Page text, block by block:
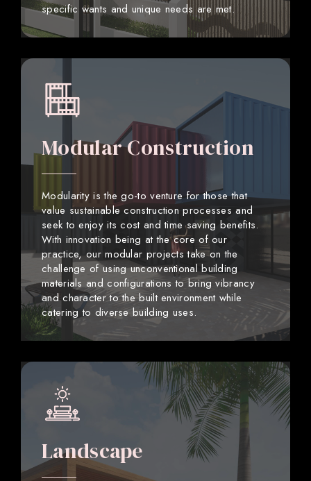
specific wants and unique needs are met.
Modular Construction
Modularity is the go-to venture for those that
value sustainable construction processes and
seek to enjoy its cost and time saving benefits.
With innovation being at the core of our
practice, our modular projects take on the
challenge of using unconventional building
materials and configurations to bring vibrancy
and character to the built environment while
catering to diverse building uses.
Landscape